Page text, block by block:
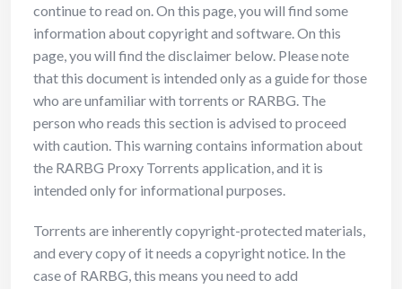
continue to read on. On this page, you will find some
information about copyright and software. On this
page, you will find the disclaimer below. Please note
that this document is intended only as a guide for those
who are unfamiliar with torrents or RARBG. The
person who reads this section is advised to proceed
with caution. This warning contains information about
the RARBG Proxy Torrents application, and it is
intended only for informational purposes.
Torrents are inherently copyright-protected materials,
and every copy of it needs a copyright notice. In the
case of RARBG, this means you need to add